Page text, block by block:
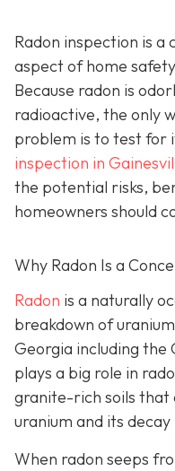
Radon inspection is
aspect of home
Because radon is
radioactive, the only
problem is to test for
inspection in
the potential risks,
homeowners should
Why Radon Is a
Radon is a naturally
breakdown of
Georgia including the
plays a big role in
granite-rich soils that
uranium and its
When radon seeps